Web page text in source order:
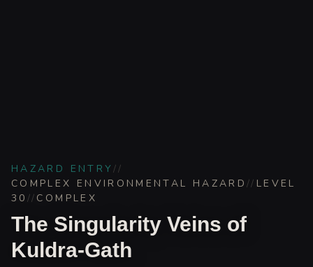
HAZARD ENTRY//
COMPLEX ENVIRONMENTAL HAZARD// LEVEL
30 // COMPLEX
The Singularity Veins of
Kuldra-Gath